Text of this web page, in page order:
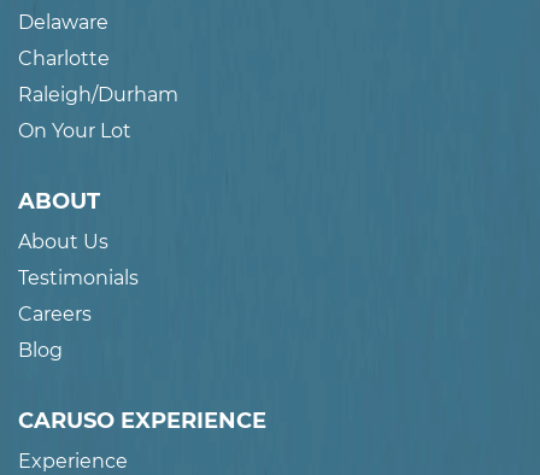
Delaware
Charlotte
Raleigh/Durham
On Your Lot
ABOUT
About Us
Testimonials
Careers
Blog
CARUSO EXPERIENCE
Experience